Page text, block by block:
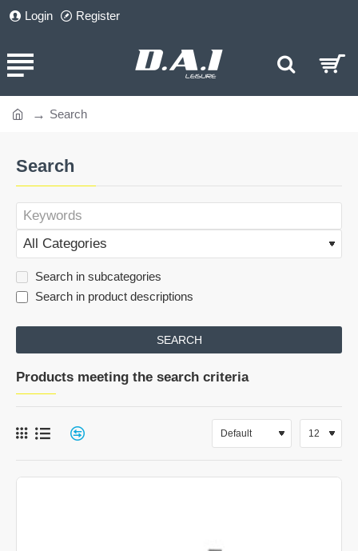
Login Register
Search
Search
Search in subcategories
Search in product descriptions
SEARCH
Products meeting the search criteria